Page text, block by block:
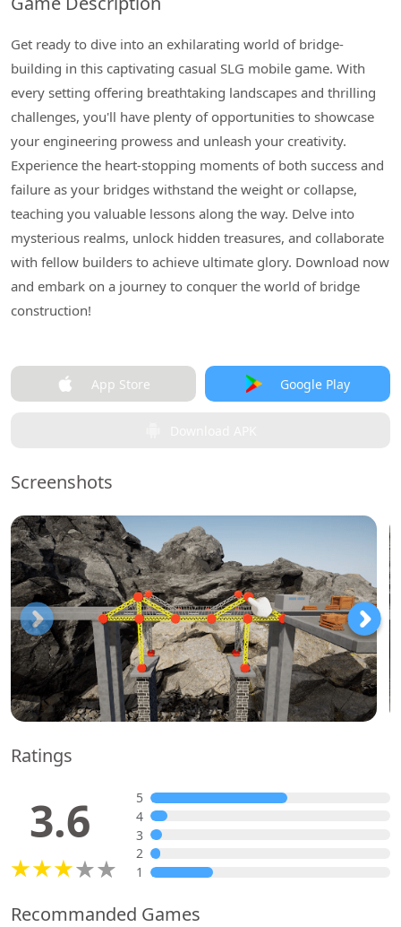
Get ready to dive into an exhilarating world of bridge-
building in this captivating casual SLG mobile game. With
every setting offering breathtaking landscapes and thrilling
challenges, you'll have plenty of opportunities to showcase
your engineering prowess and unleash your creativity.
Experience the heart-stopping moments of both success and
failure as your bridges withstand the weight or collapse,
teaching you valuable lessons along the way. Delve into
mysterious realms, unlock hidden treasures, and collaborate
with fellow builders to achieve ultimate glory. Download now
and embark on a journey to conquer the world of bridge
construction!
App Store Google Play
Screenshots
Ratings
3.6
5
4
3
2
1
Recommanded Games